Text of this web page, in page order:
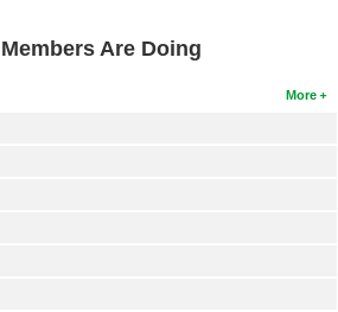
Are Doing
More